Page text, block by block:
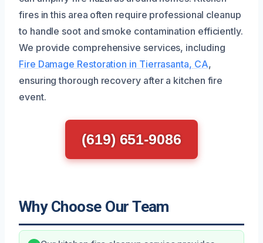
fires in this area often require professional cleanup
to handle soot and smoke contamination efficiently.
We provide comprehensive services, including
Fire Damage Restoration in Tierrasanta, CA,
ensuring thorough recovery after a kitchen fire
event.
(619) 651-9086
Why Choose Our Team